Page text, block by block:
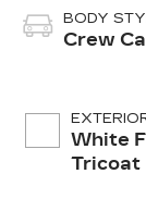
BODY
Crew
White
Tricoat